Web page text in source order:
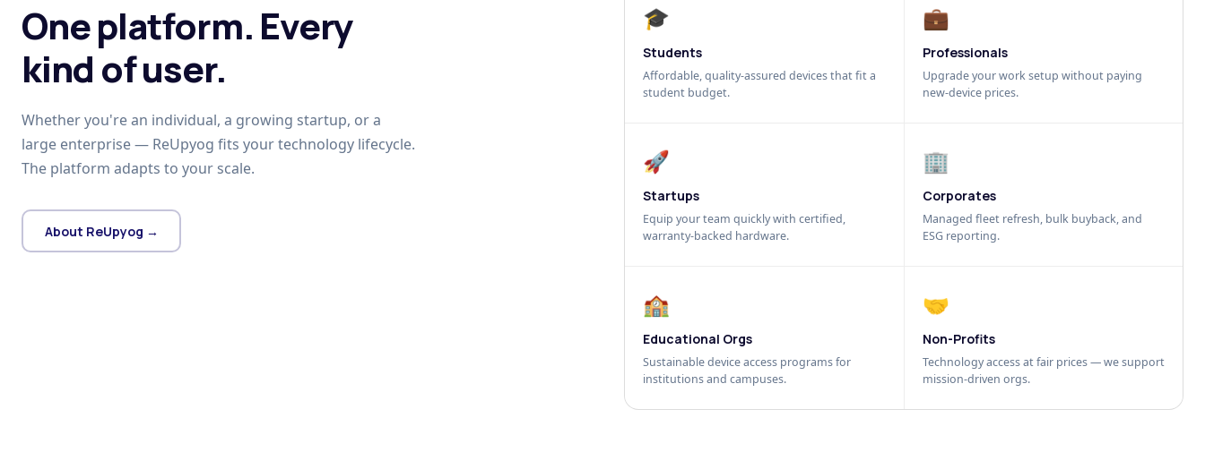
One platform. Every
kind of user.
Whether you're an individual, a growing startup, or a
large enterprise — ReUpyog fits your technology lifecycle.
The platform adapts to your scale.
About ReUpyog →
🎓
Students
Affordable, quality-assured devices that fit a
student budget.
💼
Professionals
Upgrade your work setup without paying
new-device prices.
🚀
Startups
Equip your team quickly with certified,
warranty-backed hardware.
🏢
Corporates
Managed fleet refresh, bulk buyback, and
ESG reporting.
🏫
Educational Orgs
Sustainable device access programs for
institutions and campuses.
🤝
Non-Profits
Technology access at fair prices — we support
mission-driven orgs.